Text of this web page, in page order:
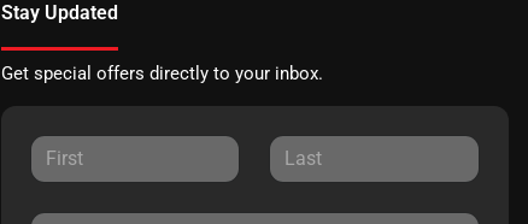
Stay Updated
Get special offers directly to your inbox.